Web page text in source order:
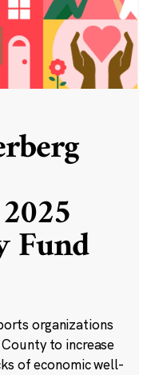
Fund
organizations
to increase
of economic well-